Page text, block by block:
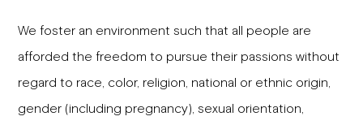
We foster an environment such that all people are
afforded the freedom to pursue their passions without
regard to race, color, religion, national or ethnic origin,
gender (including pregnancy), sexual orientation,